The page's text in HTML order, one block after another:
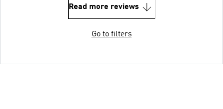
Read more reviews
Go to filters